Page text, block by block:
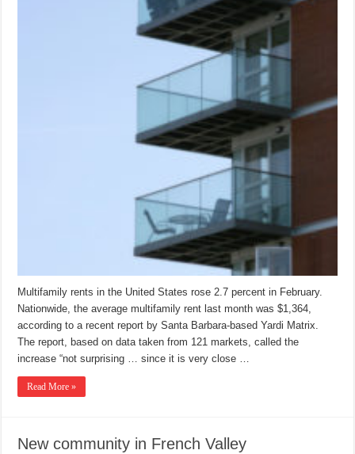
Multifamily rents in the United States rose 2.7 percent in February.
Nationwide, the average multifamily rent last month was $1,364,
according to a recent report by Santa Barbara-based Yardi Matrix.
The report, based on data taken from 121 markets, called the
increase “not surprising … since it is very close …
Read More »
New community in French Valley